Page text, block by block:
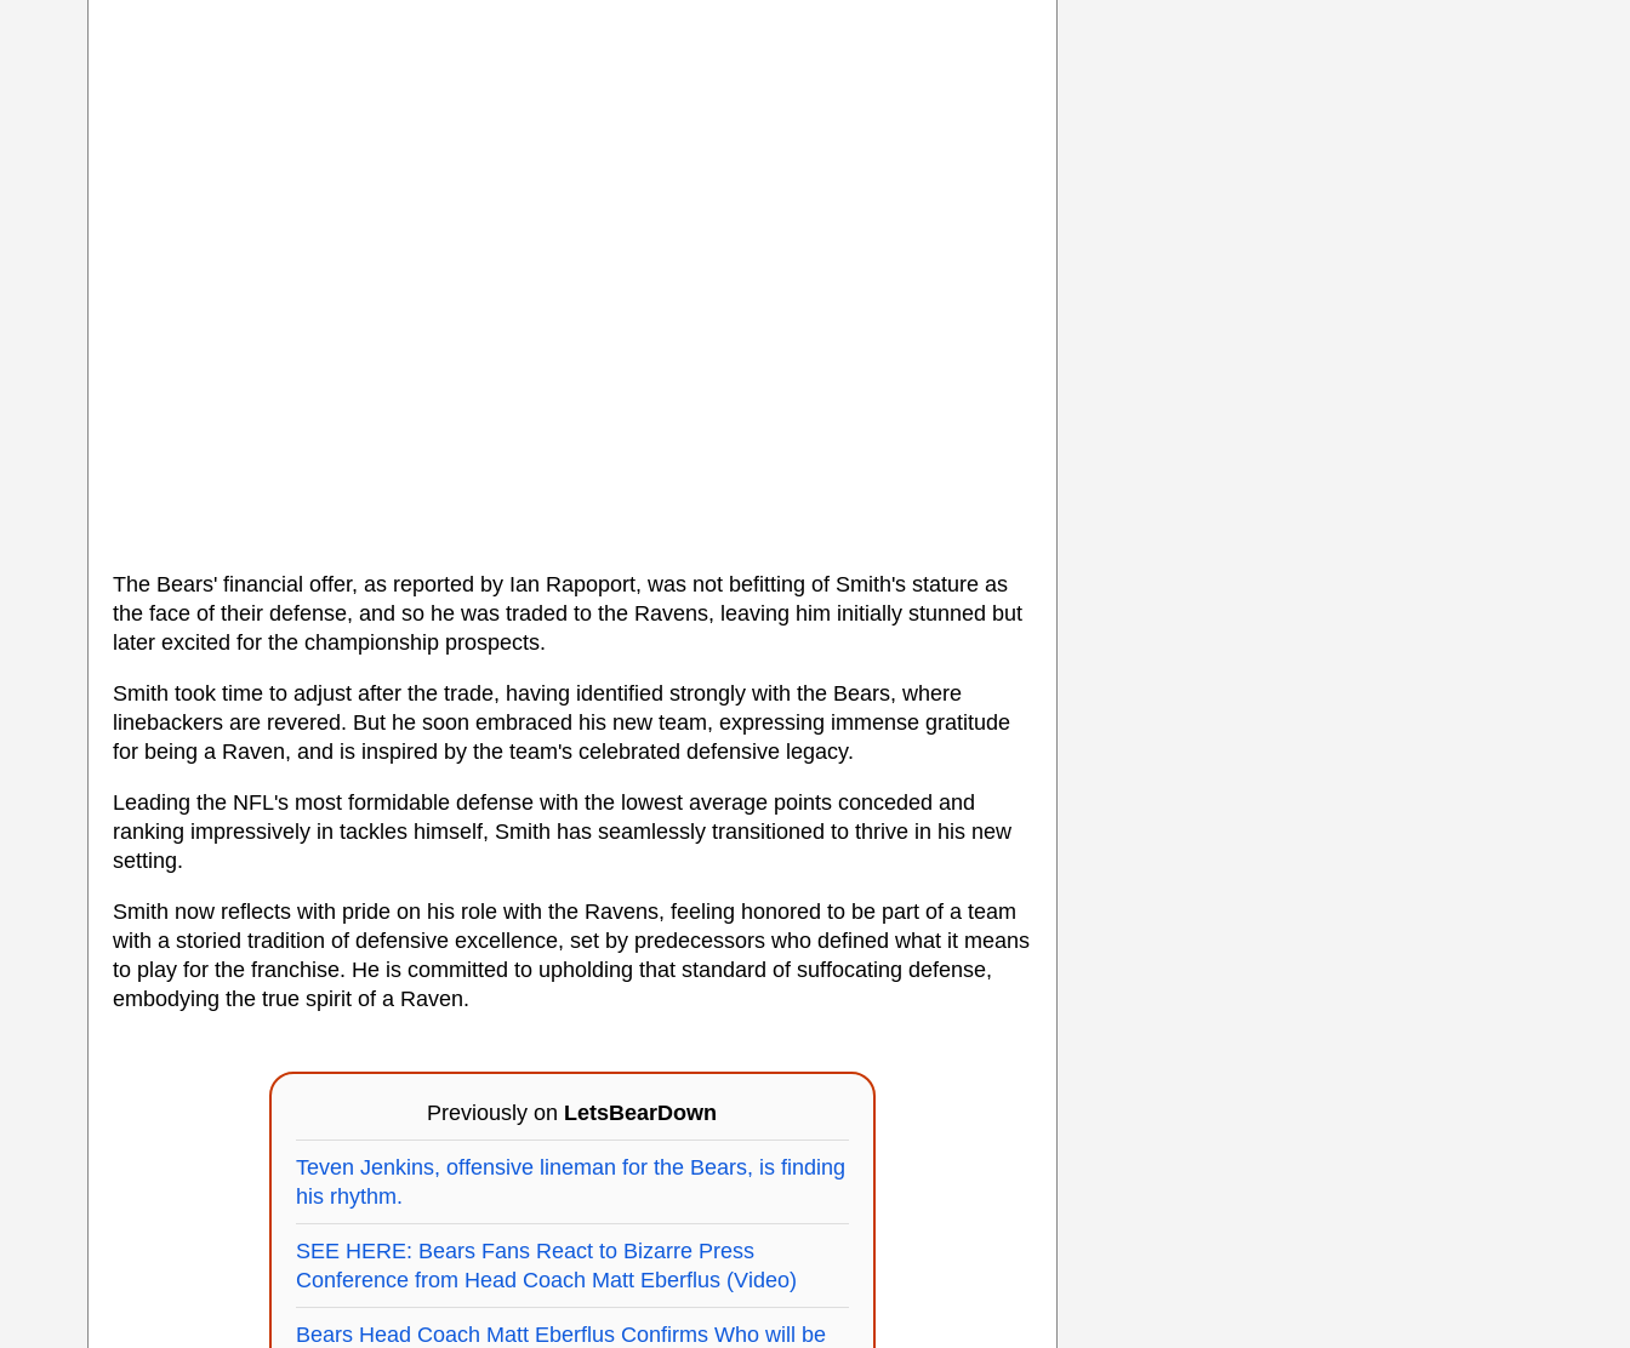
The Bears' financial offer, as reported by Ian Rapoport, was not befitting of Smith's stature as
the face of their defense, and so he was traded to the Ravens, leaving him initially stunned but
later excited for the championship prospects.
Smith took time to adjust after the trade, having identified strongly with the Bears, where
linebackers are revered. But he soon embraced his new team, expressing immense gratitude
for being a Raven, and is inspired by the team's celebrated defensive legacy.
Leading the NFL's most formidable defense with the lowest average points conceded and
ranking impressively in tackles himself, Smith has seamlessly transitioned to thrive in his new
setting.
Smith now reflects with pride on his role with the Ravens, feeling honored to be part of a team
with a storied tradition of defensive excellence, set by predecessors who defined what it means
to play for the franchise. He is committed to upholding that standard of suffocating defense,
embodying the true spirit of a Raven.
Previously on LetsBearDown
Teven Jenkins, offensive lineman for the Bears, is finding
his rhythm.
SEE HERE: Bears Fans React to Bizarre Press
Conference from Head Coach Matt Eberflus (Video)
Bears Head Coach Matt Eberflus Confirms Who will be